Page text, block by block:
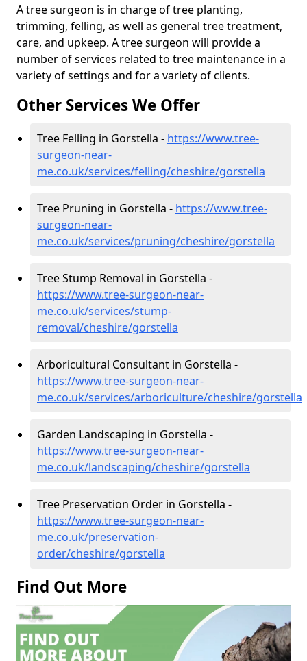
A tree surgeon is in charge of tree planting,
trimming, felling, as well as general tree treatment,
care, and upkeep. A tree surgeon will provide a
number of services related to tree maintenance in a
variety of settings and for a variety of clients.
Other Services We Offer
Tree Felling in Gorstella - https://www.tree-
surgeon-near-
me.co.uk/services/felling/cheshire/gorstella
Tree Pruning in Gorstella - https://www.tree-
surgeon-near-
me.co.uk/services/pruning/cheshire/gorstella
Tree Stump Removal in Gorstella -
https://www.tree-surgeon-near-
me.co.uk/services/stump-
removal/cheshire/gorstella
Arboricultural Consultant in Gorstella -
https://www.tree-surgeon-near-
me.co.uk/services/arboriculture/cheshire/gorstella
Garden Landscaping in Gorstella -
https://www.tree-surgeon-near-
me.co.uk/landscaping/cheshire/gorstella
Tree Preservation Order in Gorstella -
https://www.tree-surgeon-near-
me.co.uk/preservation-
order/cheshire/gorstella
Find Out More